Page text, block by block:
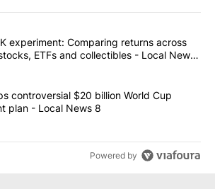
of the most commented articles in the last
"The $10K experiment: Comparing
experiment: Comparing returns across
ETFs and collectibles - Local News
"FIFA scraps controversial $20 billion
controversial $20 billion World Cup
plan - Local News 8
Powered by